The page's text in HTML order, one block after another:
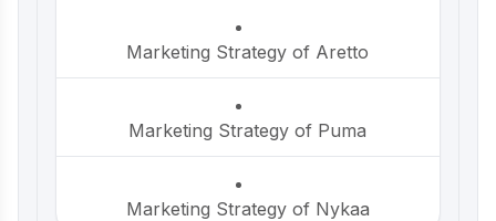
P-TAL Marketing Case Study: Reviving
Above the Chocolate Crowd in India
Marketing Strategy of Aretto
Marketing Strategy of Puma
Marketing Strategy of Nykaa